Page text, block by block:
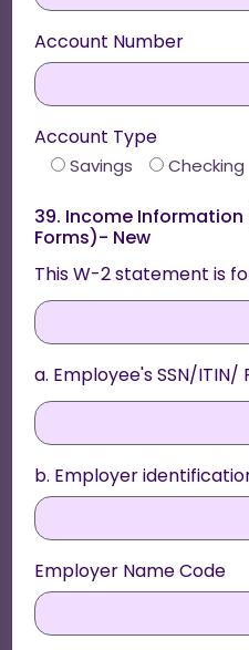
Account Number
Account Type
Savings Checking
39. Income
Forms)- New
This W-2 statement is
a. Employee's SSN/ITIN/
b. Employer
Employer Name Code